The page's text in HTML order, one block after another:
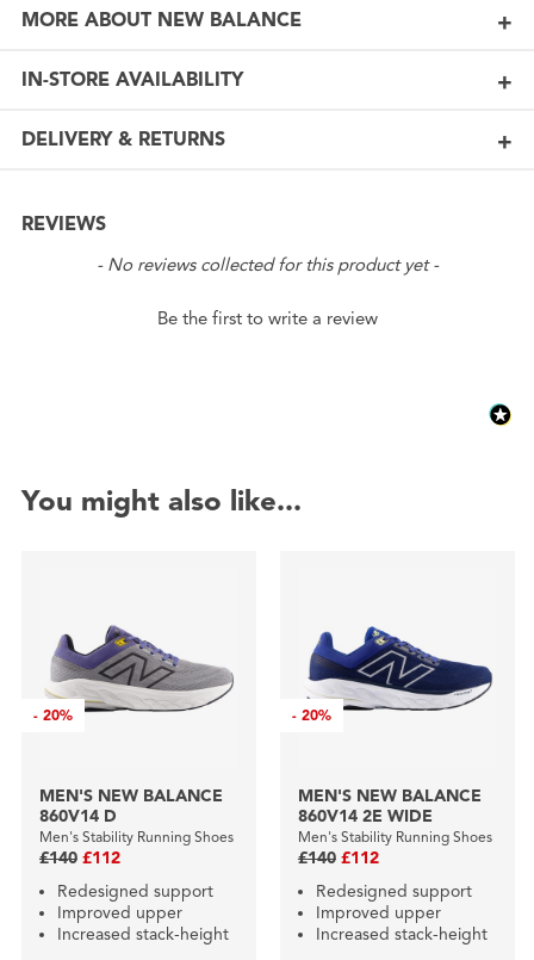
MORE ABOUT NEW BALANCE
IN-STORE AVAILABILITY
DELIVERY & RETURNS
REVIEWS
- No reviews collected for this product yet -
Be the first to write a review
New content loaded
You might also like...
-20%
MEN'S NEW BALANCE
860V14 D
Men's Stability Running Shoes
£140 £112
Redesigned support
Improved upper
Increased stack-height
-20%
MEN'S NEW BALANCE
860V14 2E WIDE
Men's Stability Running Shoes
£140 £112
Redesigned support
Improved upper
Increased stack-height